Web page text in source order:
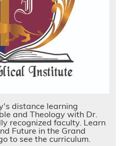
distance learning
and Theology with Dr.
recognized faculty. Learn
Future in the Grand
to see the curriculum.